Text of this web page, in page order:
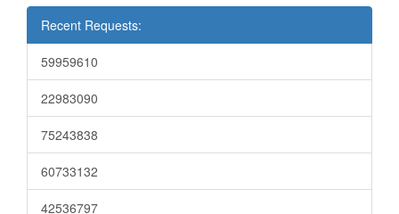
Recent Requests:
59959610
22983090
75243838
60733132
42536797